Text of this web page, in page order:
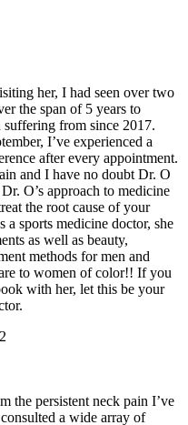
her, I had seen over two
the span of 5 years to
suffering from since 2017.
I’ve experienced a
after every appointment.
and I have no doubt Dr. O
O’s approach to medicine
the root cause of your
a sports medicine doctor, she
as well as beauty,
methods for men and
to women of color!! If you
with her, let this be your
the persistent neck pain I’ve
a wide array of